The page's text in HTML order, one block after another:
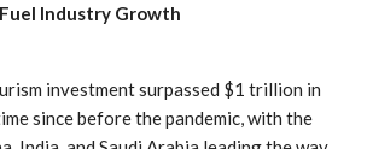
Industry Growth
investment surpassed $1 trillion in
since before the pandemic, with the